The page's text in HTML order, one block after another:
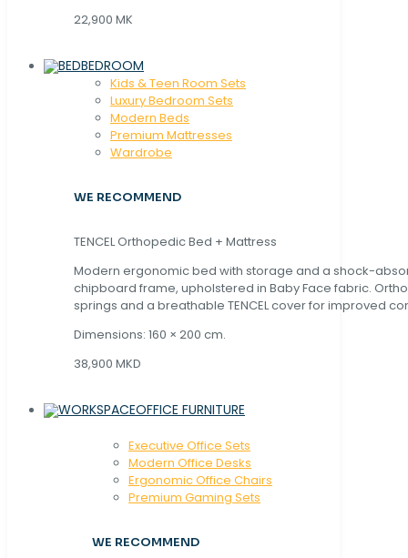
22,900 MK
BEDROOM
Kids & Teen Room Sets
Luxury Bedroom Sets
Modern Beds
Premium Mattresses
Wardrobe
WE RECOMMEND
TENCEL Orthopedic Bed + Mattress
Modern ergonomic bed with storage and a shock-
chipboard frame, upholstered in Baby Face fabric.
springs and a breathable TENCEL cover for improved
Dimensions: 160 × 200 cm.
38,900 MKD
OFFICE FURNITURE
Executive Office Sets
Modern Office Desks
Ergonomic Office Chairs
Premium Gaming Sets
WE RECOMMEND